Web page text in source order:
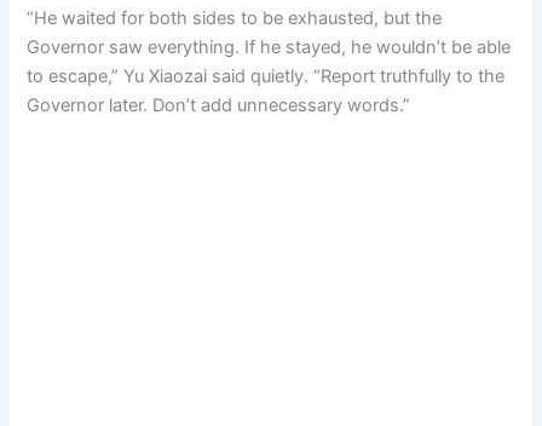
“He waited for both sides to be exhausted, but the
Governor saw everything. If he stayed, he wouldn’t be able
to escape,” Yu Xiaozai said quietly. “Report truthfully to the
Governor later. Don’t add unnecessary words.”